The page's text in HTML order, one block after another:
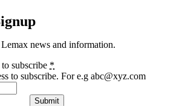
news and information.
subscribe *
to subscribe. For e.g abc@xyz.com
Submit